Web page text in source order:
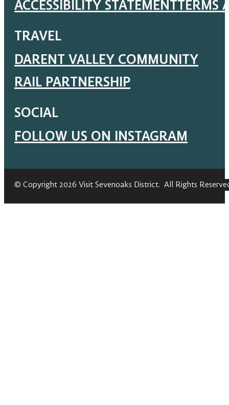
ACCESSIBILITY STATEMENTTERMS
TRAVEL
DARENT VALLEY COMMUNITY
RAIL PARTNERSHIP
SOCIAL
FOLLOW US ON INSTAGRAM
© Copyright 2026 Visit Sevenoaks District. All Rights